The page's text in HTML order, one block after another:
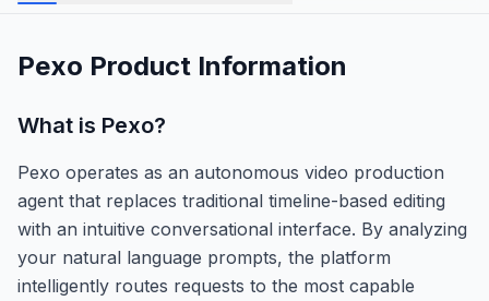
Pexo Product Information
What is Pexo?
Pexo operates as an autonomous video production
agent that replaces traditional timeline-based editing
with an intuitive conversational interface. By analyzing
your natural language prompts, the platform
intelligently routes requests to the most capable